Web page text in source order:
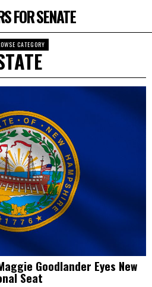
FOR SENATE
CATEGORY
Goodlander Eyes New
Seat